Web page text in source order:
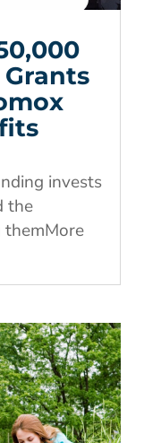
invests
the
themMore